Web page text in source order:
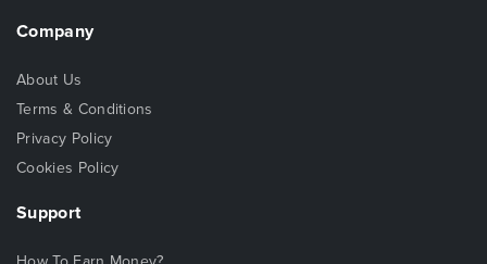
Company
About Us
Terms & Conditions
Privacy Policy
Cookies Policy
Support